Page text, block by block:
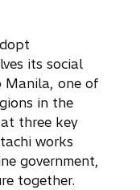
its social
Manila, one of
in the
three key
works
government,
together.